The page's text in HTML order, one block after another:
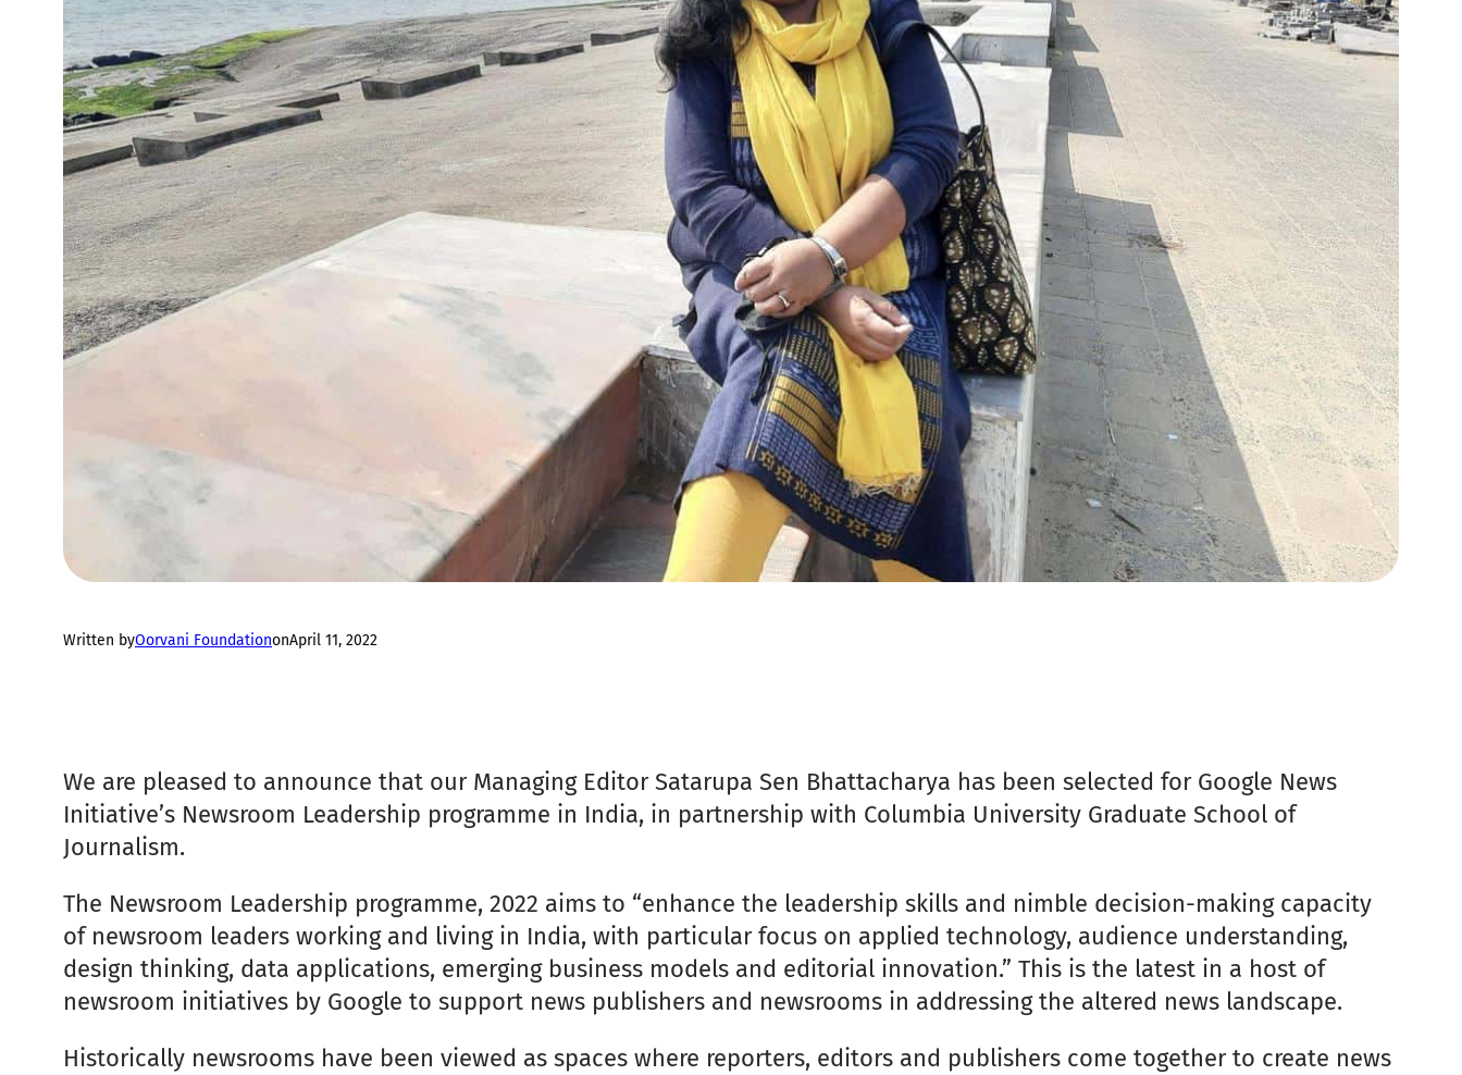
Written byOorvani FoundationonApril 11, 2022
We are pleased to announce that our Managing Editor Satarupa Sen Bhattacharya has been selected for Google News
Initiative’s Newsroom Leadership programme in India, in partnership with Columbia University Graduate School of
Journalism.
The Newsroom Leadership programme, 2022 aims to “enhance the leadership skills and nimble decision-making capacity
of newsroom leaders working and living in India, with particular focus on applied technology, audience understanding,
design thinking, data applications, emerging business models and editorial innovation.” This is the latest in a host of
newsroom initiatives by Google to support news publishers and newsrooms in addressing the altered news landscape.
Historically newsrooms have been viewed as spaces where reporters, editors and publishers come together to create news